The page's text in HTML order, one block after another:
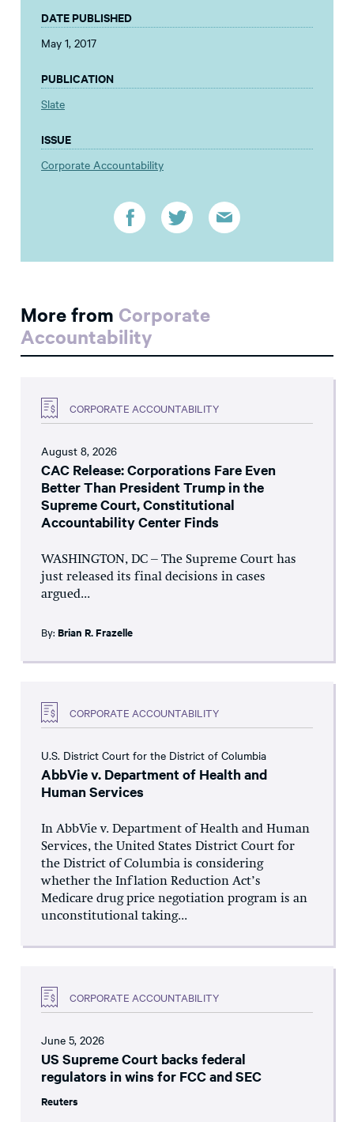
DATE PUBLISHED
May 1, 2017
PUBLICATION
Slate
ISSUE
Corporate Accountability
More from Corporate
Accountability
CORPORATE ACCOUNTABILITY
August 8, 2026
CAC Release: Corporations Fare Even
Better Than President Trump in the
Supreme Court, Constitutional
Accountability Center Finds
WASHINGTON, DC – The Supreme Court has
just released its final decisions in cases
argued...
By: Brian R. Frazelle
CORPORATE ACCOUNTABILITY
U.S. District Court for the District of Columbia
AbbVie v. Department of Health and
Human Services
In AbbVie v. Department of Health and Human
Services, the United States District Court for
the District of Columbia is considering
whether the Inflation Reduction Act’s
Medicare drug price negotiation program is an
unconstitutional taking...
CORPORATE ACCOUNTABILITY
June 5, 2026
US Supreme Court backs federal
regulators in wins for FCC and SEC
Reuters